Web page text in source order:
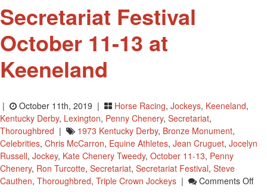
Secretariat Festival
October 11-13 at
Keeneland
| October 11th, 2019 | Horse Racing, Jockeys, Keeneland,
Kentucky Derby, Lexington, Penny Chenery, Secretariat,
Thoroughbred | 1973 Kentucky Derby, Bronze Monument,
Celebrities, Chris McCarron, Equine Athletes, Jean Cruguet, Jocelyn
Russell, Jockey, Kate Chenery Tweedy, October 11-13, Penny
Chenery, Ron Turcotte, Secretariat, Secretariat Festival, Steve
Cauthen, Thoroughbred, Triple Crown Jockeys | Comments OffOn